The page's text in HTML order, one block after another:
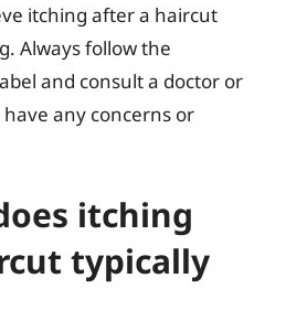
itching after a haircut
Always follow the
and consult a doctor or
any concerns or
itching
typically